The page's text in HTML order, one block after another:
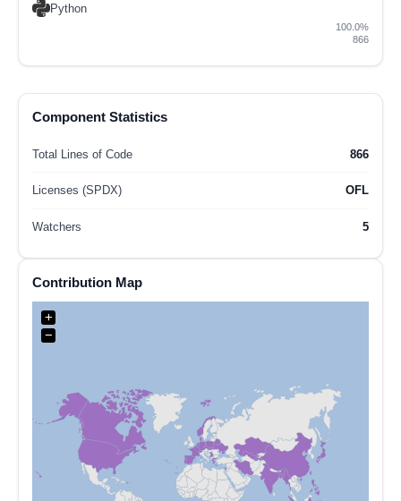
Python
100.0%
866
Component Statistics
Total Lines of Code 866
Licenses (SPDX) OFL
Watchers 5
Contribution Map
+
−